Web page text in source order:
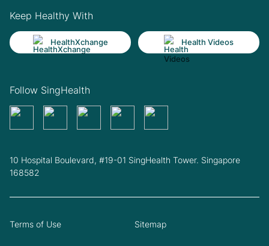
Keep Healthy With
HealthXchange Health Videos
Follow SingHealth
10 Hospital Boulevard, #19-01 SingHealth Tower. Singapore
168582
Terms of Use Sitemap